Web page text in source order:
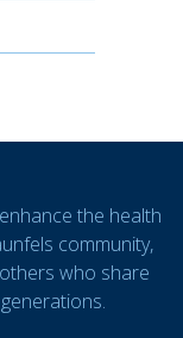
the health
community,
who share